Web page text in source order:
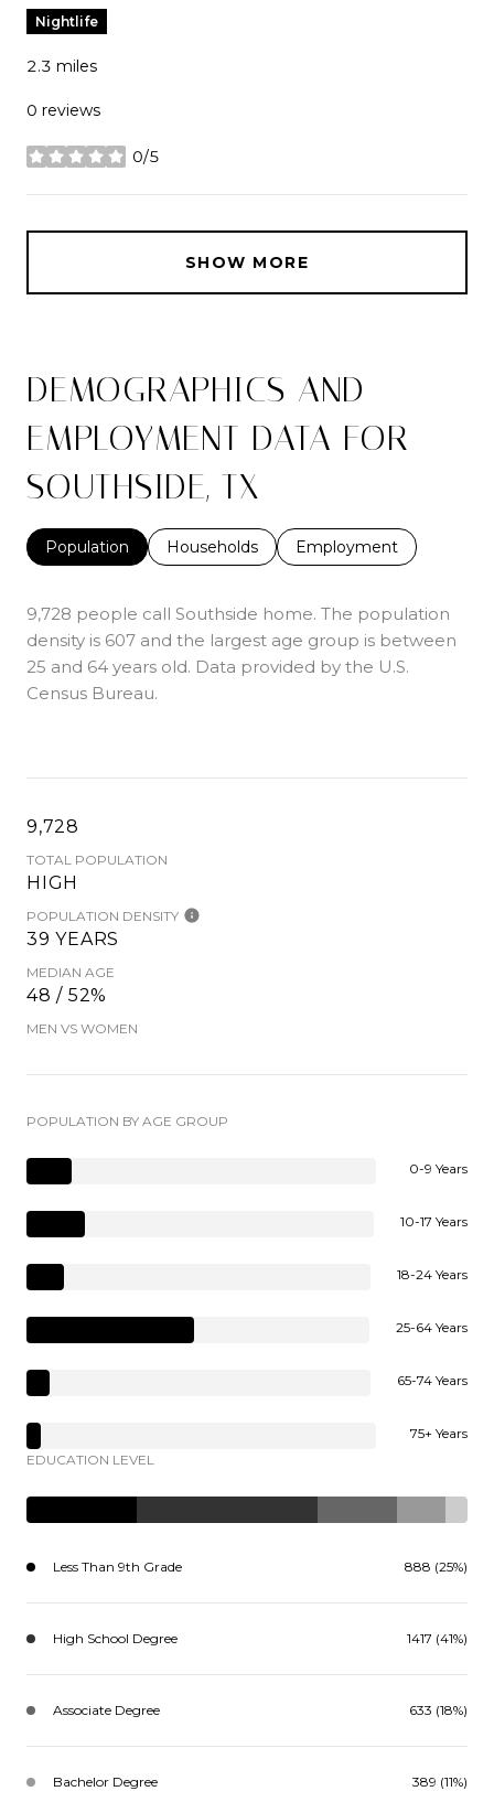
Nightlife
2.3 miles
0 reviews
0/5
stars
SHOW MORE
DEMOGRAPHICS AND
EMPLOYMENT DATA FOR
SOUTHSIDE, TX
Population Households Employment
9,728 people call Southside home. The population
density is 607 and the largest age group is between
25 and 64 years old. Data provided by the U.S.
Census Bureau.
9,728
TOTAL POPULATION
HIGH
POPULATION DENSITY
39 YEARS
MEDIAN AGE
48 / 52%
MEN VS WOMEN
POPULATION BY AGE GROUP
0-9 Years
10-17 Years
18-24 Years
25-64 Years
65-74 Years
75+ Years
EDUCATION LEVEL
Less Than 9th Grade 888 (25%)
High School Degree 1417 (41%)
Associate Degree 633 (18%)
Bachelor Degree 389 (11%)